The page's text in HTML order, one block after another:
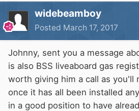
widebeamboy
Posted March 17, 2017
Johnny, sent you a message
is also BSS liveaboard gas
worth giving him a call as you'll
once it has all been installed
in a good position to have